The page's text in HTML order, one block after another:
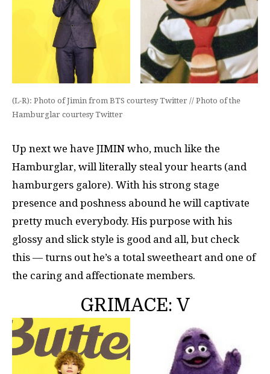
(L-R): Photo of Jimin from BTS courtesy Twitter // Photo of the
Hamburglar courtesy Twitter
Up next we have JIMIN who, much like the
Hamburglar, will literally steal your hearts (and
hamburgers galore). With his strong stage
presence and poshness abound he will captivate
pretty much everybody. His purpose with his
glossy and slick style is good and all, but check
this — turns out he’s a total sweetheart and one of
the caring and affectionate members.
GRIMACE: V